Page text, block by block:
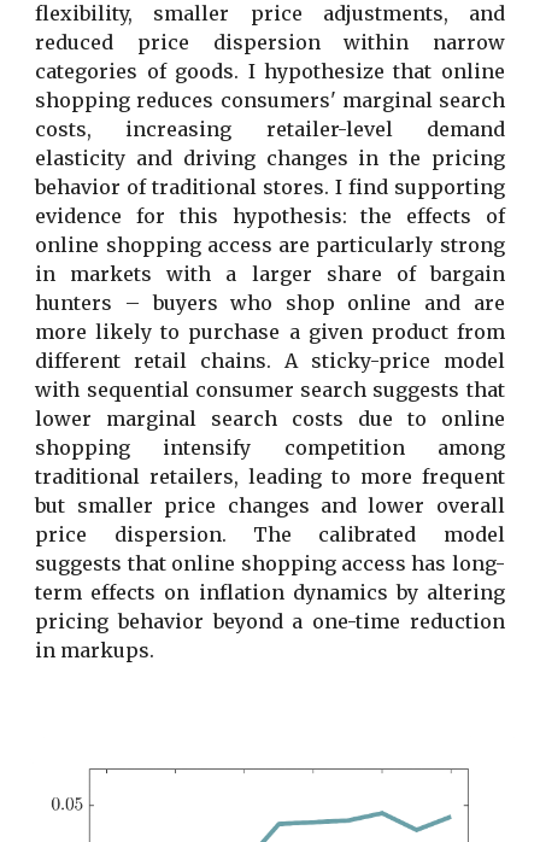
flexibility, smaller price adjustments, and
reduced price dispersion within narrow
categories of goods. I hypothesize that online
shopping reduces consumers' marginal search
costs, increasing retailer-level demand
elasticity and driving changes in the pricing
behavior of traditional stores. I find supporting
evidence for this hypothesis: the effects of
online shopping access are particularly strong
in markets with a larger share of bargain
hunters – buyers who shop online and are
more likely to purchase a given product from
different retail chains. A sticky-price model
with sequential consumer search suggests that
lower marginal search costs due to online
shopping intensify competition among
traditional retailers, leading to more frequent
but smaller price changes and lower overall
price dispersion. The calibrated model
suggests that online shopping access has long-
term effects on inflation dynamics by altering
pricing behavior beyond a one-time reduction
in markups.